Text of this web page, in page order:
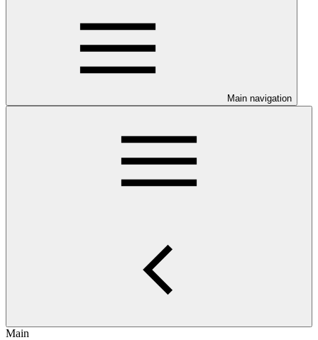
Main navigation
Main